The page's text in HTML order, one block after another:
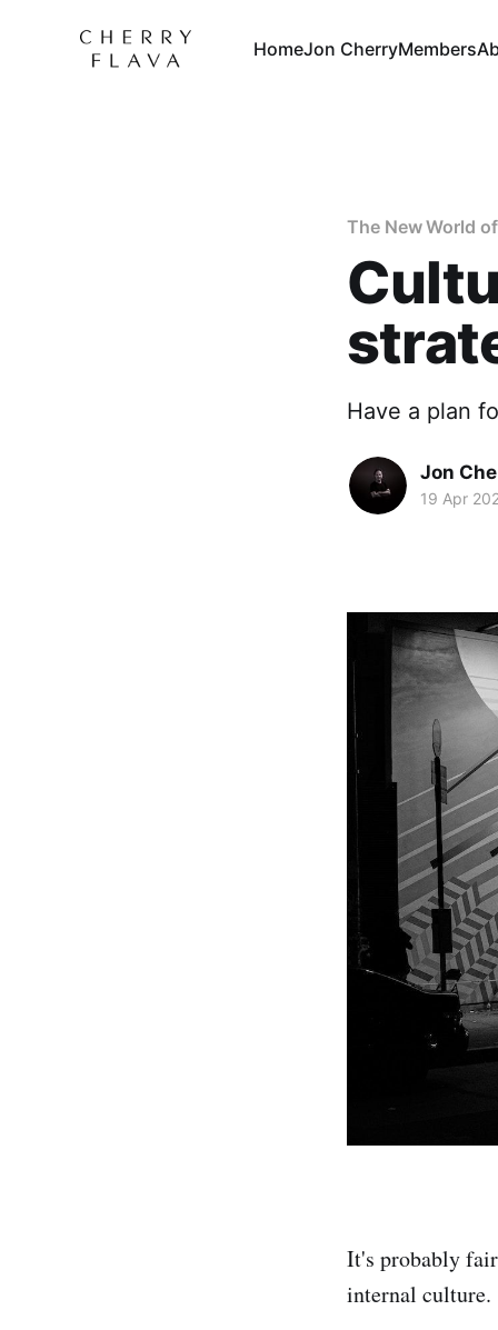
HomeJon CherryMembers
The New World
Have a plan
Jon
19 Apr
It's probably
internal culture.